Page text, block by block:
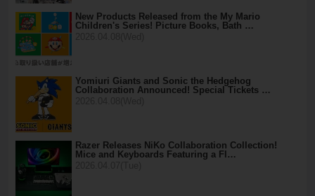
New Products Released from the My Mario
Children's Series! Picture Books, Bath …
Yomiuri Giants and Sonic the Hedgehog
Collaboration Announced! Special Tickets …
Razer Releases NiKo Collaboration Collection!
Mice and Keyboards Featuring a Fl…